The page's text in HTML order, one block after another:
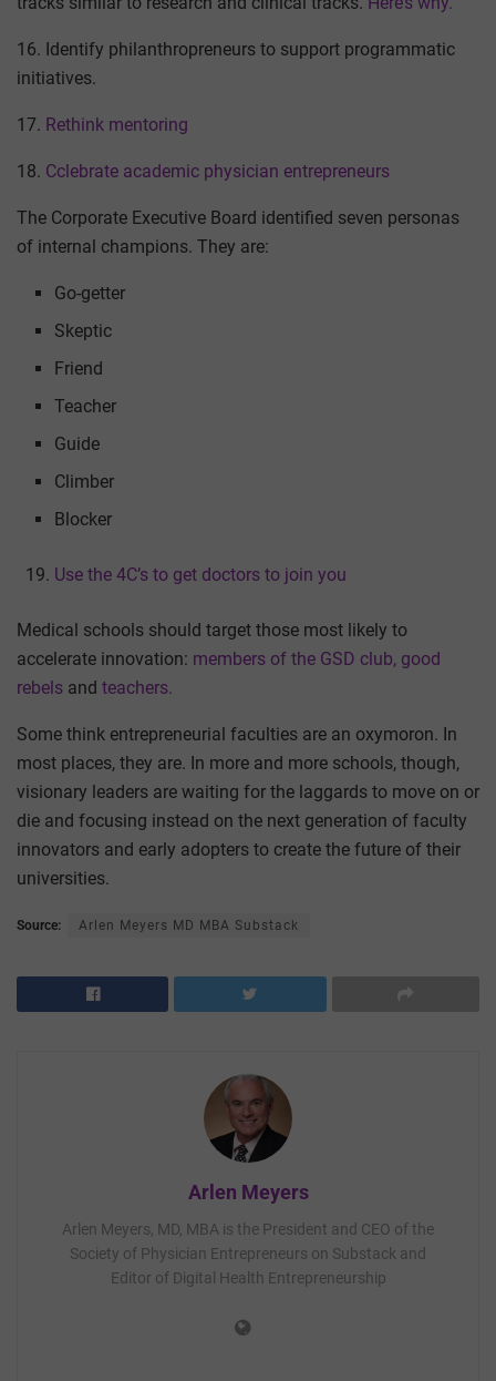
16. Identify philanthropreneurs to support programmatic
initiatives.
17. Rethink mentoring
18. Cclebrate academic physician entrepreneurs
The Corporate Executive Board identified seven personas
of internal champions. They are:
Go-getter
Skeptic
Friend
Teacher
Guide
Climber
Blocker
Use the 4C’s to get doctors to join you
Medical schools should target those most likely to
accelerate innovation: members of the GSD club, good
rebels and teachers.
Some think entrepreneurial faculties are an oxymoron. In
most places, they are. In more and more schools, though,
visionary leaders are waiting for the laggards to move on or
die and focusing instead on the next generation of faculty
innovators and early adopters to create the future of their
universities.
Source: Arlen Meyers MD MBA Substack
Arlen Meyers
Arlen Meyers, MD, MBA is the President and CEO of the
Society of Physician Entrepreneurs on Substack and
Editor of Digital Health Entrepreneurship